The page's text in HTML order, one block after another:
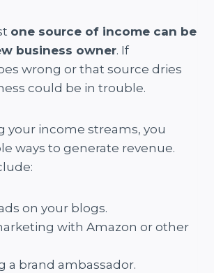
one source of income can be
business owner. If
wrong or that source dries
could be in trouble.
your income streams, you
ways to generate revenue.
on your blogs.
with Amazon or other
a brand ambassador.